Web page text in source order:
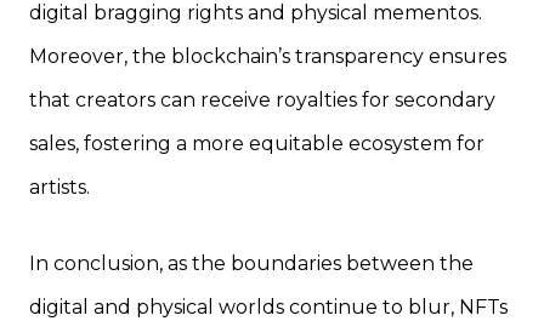
digital bragging rights and physical mementos.
Moreover, the blockchain’s transparency ensures
that creators can receive royalties for secondary
sales, fostering a more equitable ecosystem for
artists.
In conclusion, as the boundaries between the
digital and physical worlds continue to blur, NFTs